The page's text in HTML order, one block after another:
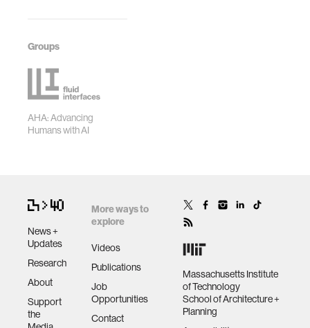
Groups
AHA: Advancing
Humans with AI
News +
Updates
Research
About
Support
the
More ways to
explore
Videos
Publications
Job
Opportunities
Contact
Massachusetts Institute
of Technology
School of Architecture +
Planning